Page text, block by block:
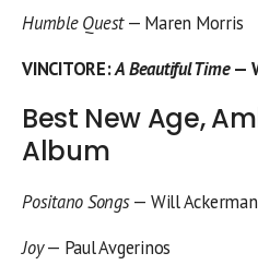
Humble Quest— Maren Morris
VINCITORE:A Beautiful Time—
Best New Age,
Album
Positano Songs— Will Ackerman
Joy— Paul Avgerinos